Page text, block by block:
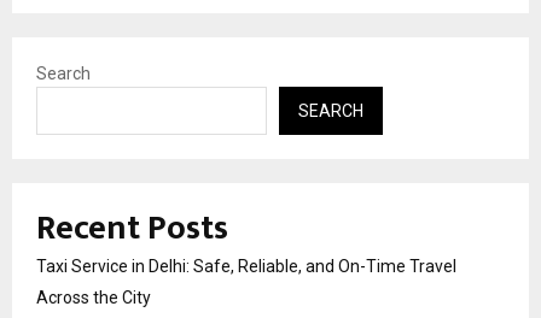
Search
SEARCH
Recent Posts
Taxi Service in Delhi: Safe, Reliable, and On-Time Travel
Across the City